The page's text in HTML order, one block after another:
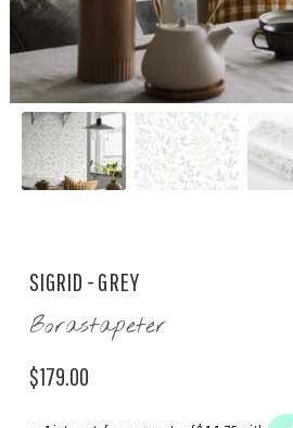
SIGRID - GREY
Borastapeter
$179.00